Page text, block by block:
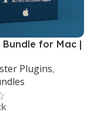
Bundle for Mac |
Plugins,